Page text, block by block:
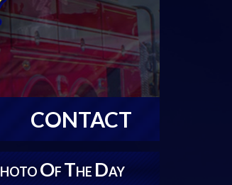
CONTACT
HOTO OF THE DAY